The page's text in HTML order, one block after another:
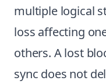
multiple logical
loss affecting
others. A lost
sync does not